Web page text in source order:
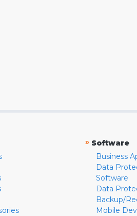
» Software
Business
Data
Software
Data
Backup/
Mobile